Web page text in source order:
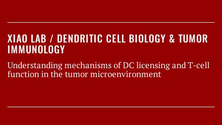
XIAO LAB / DENDRITIC CELL BIOLOGY & TUMOR
IMMUNOLOGY
Understanding mechanisms of DC licensing and T-cell
function in the tumor microenvironment